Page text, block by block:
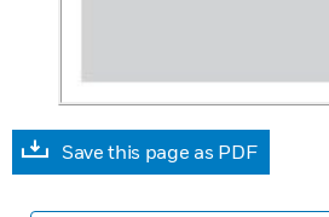
Save this page as PDF